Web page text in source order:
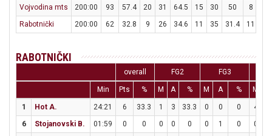
Vojvodina mts 200:00 93 57.4 20 31 64.5 15 30 50 8
Rabotnički
200:00 62 32.8 9 26 34.6 11 35 31.4 11
RABOTNIČKI
overall FG2 FG3
Min Pts % M A % M A % M
1 Hot A. 24:21 6 33.3 1 3 33.3 0 0 0 4
6
Stojanovski B. 01:59 0 0 0 0 0 0 1 0 0